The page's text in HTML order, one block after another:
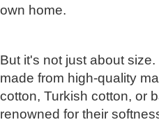
own home.
But it's not just about
made from high-quality
cotton, Turkish cotton, or
renowned for their